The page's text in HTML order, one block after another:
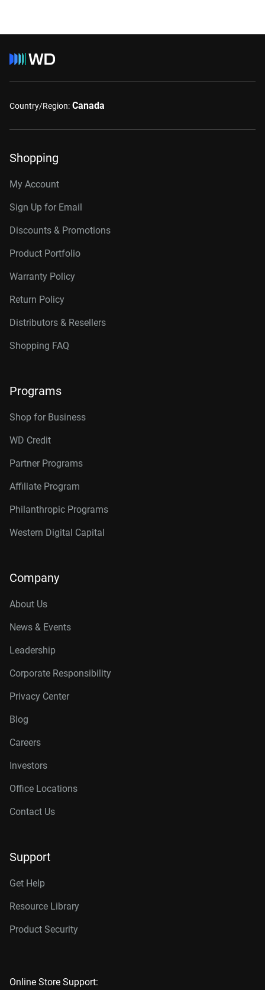
Country/Region: Canada
Shopping
My Account
Sign Up for Email
Discounts & Promotions
Product Portfolio
Warranty Policy
Return Policy
Distributors & Resellers
Shopping FAQ
Programs
Shop for Business
WD Credit
Partner Programs
Affiliate Program
Philanthropic Programs
Western Digital Capital
Company
About Us
News & Events
Leadership
Corporate Responsibility
Privacy Center
Blog
Careers
Investors
Office Locations
Contact Us
Support
Get Help
Resource Library
Product Security
Online Store Support: